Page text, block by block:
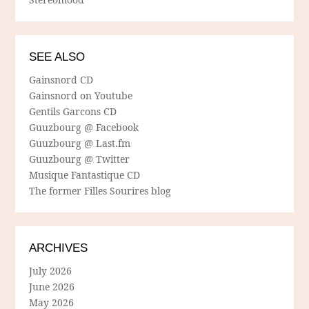
SEE ALSO
Gainsnord CD
Gainsnord on Youtube
Gentils Garcons CD
Guuzbourg @ Facebook
Guuzbourg @ Last.fm
Guuzbourg @ Twitter
Musique Fantastique CD
The former Filles Sourires blog
ARCHIVES
July 2026
June 2026
May 2026